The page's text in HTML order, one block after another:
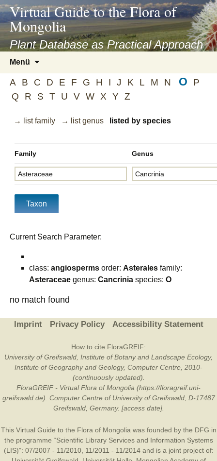
asyatv.net
asyatv.net
kitap
indir
toplist
ekle
guncel
blog
Virtual Guide to the Flora of
Mongolia
Plant Database as Practical Approach
Menü
springen
A B C D E F G H I J K L M N O
P
Q
R S T U V W X Y Z
→ list family → list genus listed by species
Family Genus
Current Search Parameter:
class: angiosperms order: Asterales family:
Asteraceae genus: Cancrinia species: O
no match found
Imprint Privacy Policy Accessibility Statement
How to cite FloraGREIF:
University of Greifswald, Institute of Botany and Landscape Ecology,
Institute of Geography and Geology, Computer Centre, 2010-
(continuously updated).
FloraGREIF - Virtual Flora of Mongolia (https://floragreif.uni-
greifswald.de). Computer Centre of University of Greifswald, D-17487
Greifswald, Germany. [access date].
This Virtual Guide to the Flora of Mongolia was founded by the DFG in
the programme “Scientific Library Services and Information Systems
(LIS)”: 07/2007 - 11/2010, 11/2011 - 11/2014 and is a joint project of: